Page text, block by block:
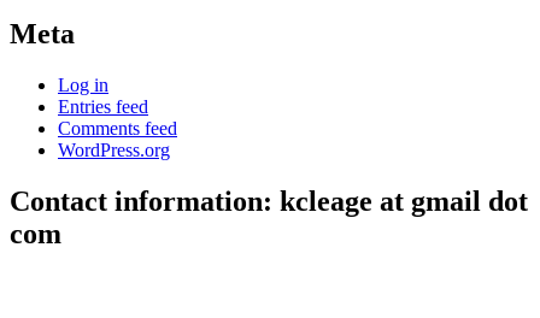
Meta
Log in
Entries feed
Comments feed
WordPress.org
Contact information: kcleage at gmail dot
com